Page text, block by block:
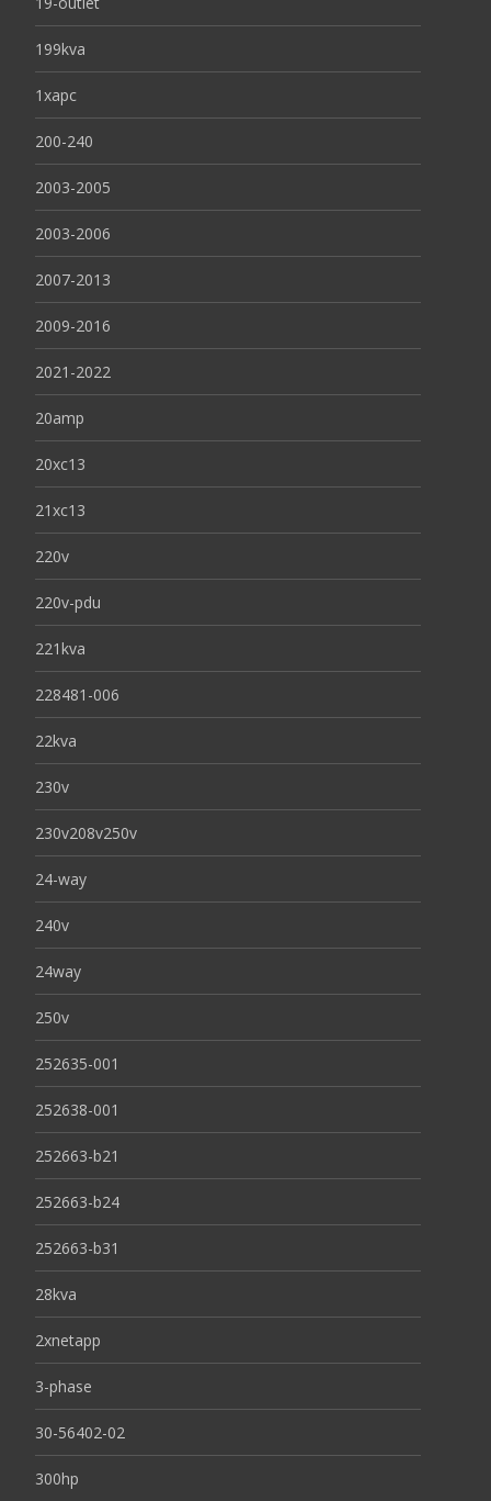
199kva
1xapc
200-240
2003-2005
2003-2006
2007-2013
2009-2016
2021-2022
20amp
20xc13
21xc13
220v
220v-pdu
221kva
228481-006
22kva
230v
230v208v250v
24-way
240v
24way
250v
252635-001
252638-001
252663-b21
252663-b24
252663-b31
28kva
2xnetapp
3-phase
30-56402-02
300hp